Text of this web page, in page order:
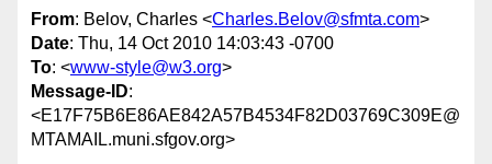
From: Belov, Charles <Charles.Belov@sfmta.com>
Date: Thu, 14 Oct 2010 14:03:43 -0700
To: <www-style@w3.org>
Message-ID:
<E17F75B6E86AE842A57B4534F82D03769C309E@
MTAMAIL.muni.sfgov.org>